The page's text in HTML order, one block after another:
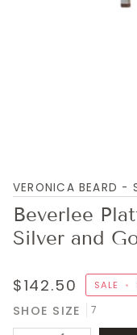
VERONICA BEARD -
Beverlee
Silver and
$142.50 SALE •
SHOE SIZE 7